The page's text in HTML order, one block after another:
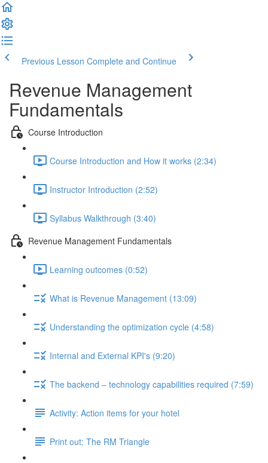
Previous Lesson Complete and Continue
Revenue Management
Fundamentals
Course Introduction
Course Introduction and How it works (2:34)
Instructor Introduction (2:52)
Syllabus Walkthrough (3:40)
Revenue Management Fundamentals
Learning outcomes (0:52)
What is Revenue Management (13:09)
Understanding the optimization cycle (4:58)
Internal and External KPI's (9:20)
The backend – technology capabilities required (7:59)
Activity: Action items for your hotel
Print out: The RM Triangle